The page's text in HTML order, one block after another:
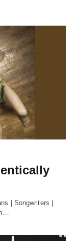
| Songwriters |